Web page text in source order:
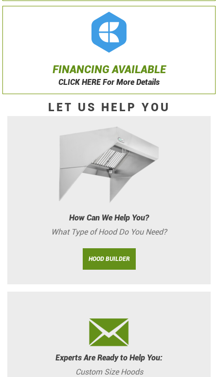
FINANCING AVAILABLE
CLICK HERE For More Details
LET US HELP YOU
How Can We Help You?
What Type of Hood Do You Need?
HOOD BUILDER
Experts Are Ready to Help You:
Custom Size Hoods